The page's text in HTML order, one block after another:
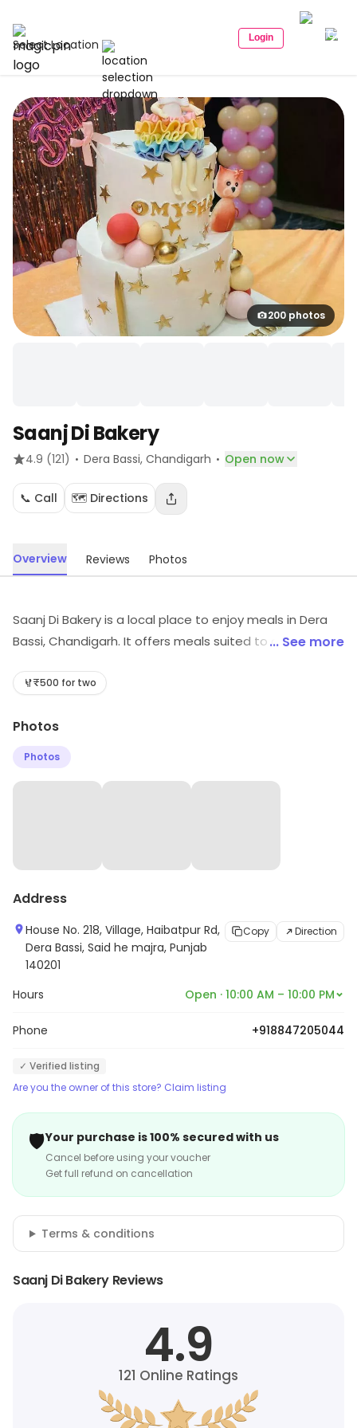
Select Location Login
200 photos
Saanj Di Bakery
4.9 (121) · Dera Bassi, Chandigarh · Open now
📞 Call 🗺️ Directions
Overview Reviews Photos
Saanj Di Bakery is a local place to enjoy meals in Dera
Bassi, Chandigarh. It offers meals suited to different
visit the store.
... See more
₹500 for two
Photos
Photos
Address
House No. 218, Village, Haibatpur Rd,
Dera Bassi, Said he majra, Punjab
140201
Copy Direction
Hours Open · 10:00 AM – 10:00 PM
Phone +918847205044
✓ Verified listing
Are you the owner of this store? Claim listing
🛡️Your purchase is 100% secured with us
Cancel before using your voucher
Get full refund on cancellation
Terms & conditions
Saanj Di Bakery Reviews
4.9
121 Online Ratings